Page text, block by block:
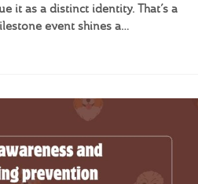
it as a distinct identity. That’s a
event shines a…